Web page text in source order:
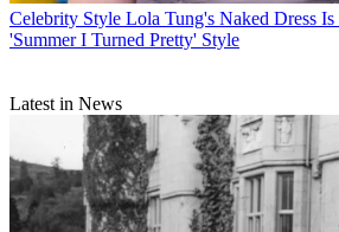
Celebrity Style Lola Tung's Naked Dress
'Summer I Turned Pretty' Style
Latest in News